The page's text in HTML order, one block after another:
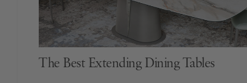
The Best Extending Dining Tables